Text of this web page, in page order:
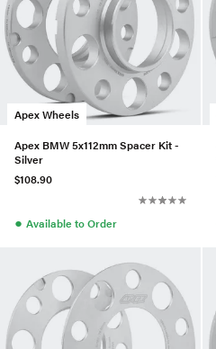
Apex Wheels
Apex BMW 5x112mm Spacer Kit -
Silver
$108.90
● Available to Order